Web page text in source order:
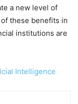
a new level of
these benefits in
institutions are
Intelligence